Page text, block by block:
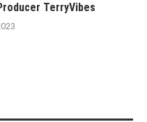
TerryVibes